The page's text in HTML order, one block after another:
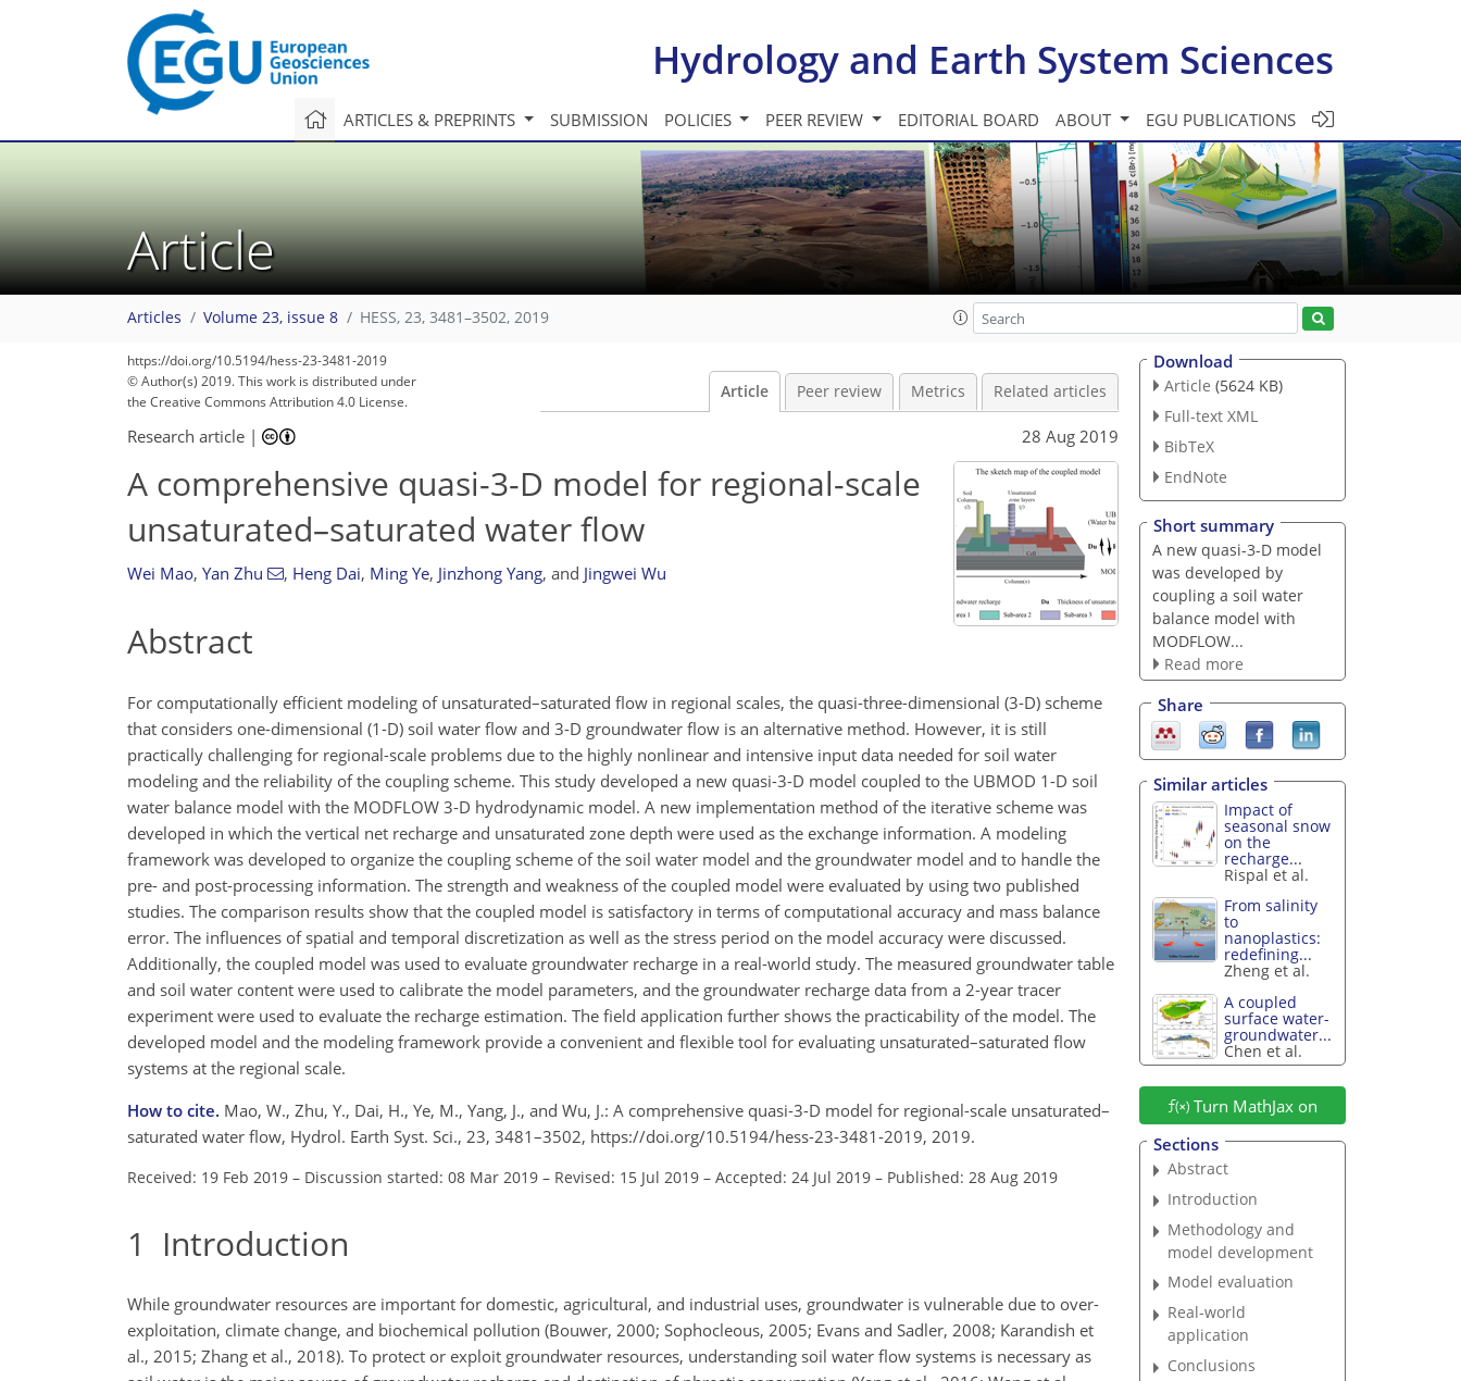
Hydrology and Earth System Sciences
ARTICLES & PREPRINTS SUBMISSION POLICIES PEER REVIEW EDITORIAL BOARD ABOUT EGU PUBLICATIONS
Article
Articles Volume 23, issue 8 HESS, 23, 3481–3502, 2019
https://doi.org/10.5194/hess-23-3481-2019
© Author(s) 2019. This work is distributed under
the Creative Commons Attribution 4.0 License.
Article Peer review Metrics Related articles
Research article | 28 Aug 2019
A comprehensive quasi-3-D model for regional-scale
unsaturated–saturated water flow
Wei Mao, Yan Zhu , Heng Dai, Ming Ye, Jinzhong Yang, and Jingwei Wu
Abstract
For computationally efficient modeling of unsaturated–saturated flow in regional scales, the quasi-three-dimensional (3-D) scheme
that considers one-dimensional (1-D) soil water flow and 3-D groundwater flow is an alternative method. However, it is still
practically challenging for regional-scale problems due to the highly nonlinear and intensive input data needed for soil water
modeling and the reliability of the coupling scheme. This study developed a new quasi-3-D model coupled to the UBMOD 1-D soil
water balance model with the MODFLOW 3-D hydrodynamic model. A new implementation method of the iterative scheme was
developed in which the vertical net recharge and unsaturated zone depth were used as the exchange information. A modeling
framework was developed to organize the coupling scheme of the soil water model and the groundwater model and to handle the
pre- and post-processing information. The strength and weakness of the coupled model were evaluated by using two published
studies. The comparison results show that the coupled model is satisfactory in terms of computational accuracy and mass balance
error. The influences of spatial and temporal discretization as well as the stress period on the model accuracy were discussed.
Additionally, the coupled model was used to evaluate groundwater recharge in a real-world study. The measured groundwater table
and soil water content were used to calibrate the model parameters, and the groundwater recharge data from a 2-year tracer
experiment were used to evaluate the recharge estimation. The field application further shows the practicability of the model. The
developed model and the modeling framework provide a convenient and flexible tool for evaluating unsaturated–saturated flow
systems at the regional scale.
How to cite. Mao, W., Zhu, Y., Dai, H., Ye, M., Yang, J., and Wu, J.: A comprehensive quasi-3-D model for regional-scale unsaturated–
saturated water flow, Hydrol. Earth Syst. Sci., 23, 3481–3502, https://doi.org/10.5194/hess-23-3481-2019, 2019.
Received: 19 Feb 2019 – Discussion started: 08 Mar 2019 – Revised: 15 Jul 2019 – Accepted: 24 Jul 2019 – Published: 28 Aug 2019
1 Introduction
While groundwater resources are important for domestic, agricultural, and industrial uses, groundwater is vulnerable due to over-
exploitation, climate change, and biochemical pollution (Bouwer, 2000; Sophocleous, 2005; Evans and Sadler, 2008; Karandish et
al., 2015; Zhang et al., 2018). To protect or exploit groundwater resources, understanding soil water flow systems is necessary as
Download
Article (5624 KB)
Full-text XML
BibTeX
EndNote
Short summary
A new quasi-3-D model
was developed by
coupling a soil water
balance model with
MODFLOW...
Read more
Share
Similar articles
Impact of
seasonal snow
on the
recharge...
Rispal et al.
From salinity
to
nanoplastics:
redefining...
Zheng et al.
A coupled
surface water-
groundwater...
Chen et al.
Turn MathJax on
Sections
Abstract
Introduction
Methodology and
model development
Model evaluation
Real-world
application
Conclusions